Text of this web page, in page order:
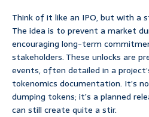
Think of it like an IPO, but with a
The idea is to prevent a market
encouraging long-term
stakeholders. These unlocks are
events, often detailed in a
tokenomics documentation. It’s
dumping tokens; it’s a planned
can still create quite a stir.